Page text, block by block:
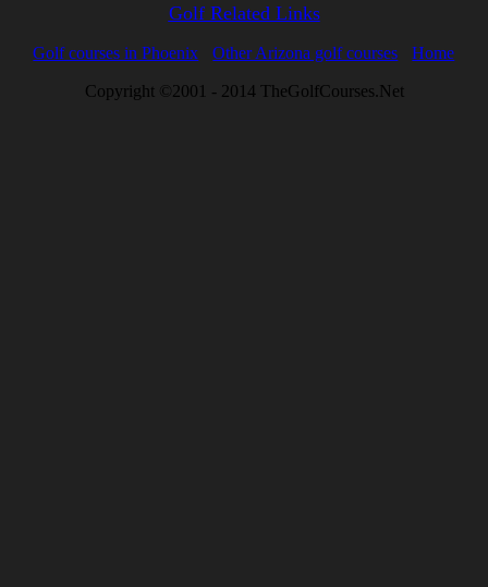
Golf Related Links
Golf courses in Phoenix Other Arizona golf courses Home
Copyright ©2001 - 2014 TheGolfCourses.Net